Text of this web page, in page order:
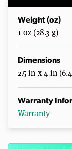
Weight (oz)
1 oz (28.3 g)
Dimensions
2.5 in x 4 in
Warranty
Warranty